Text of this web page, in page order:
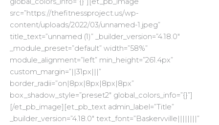
src=”https://thefitnessproject.us/wp-
content/uploads/2022/03/unnamed-1.jpeg”
title_text=”unnamed (1)” _builder_version=”4.18.0″
_module_preset=”default” width=”58%”
module_alignment=”left” min_height=”261.4px”
custom_margin=”||31px|||”
border_radii=”on|8px|8px|8px|8px”
box_shadow_style=”preset2″ global_colors_info=”{}”]
[/et_pb_image][et_pb_text admin_label=”Title”
_builder_version=”4.18.0″ text_font=”Baskervville||||||||”